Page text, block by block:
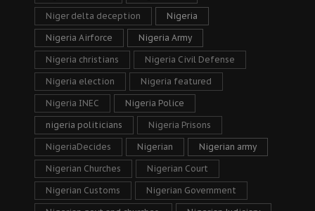
Niger delta deception Nigeria
Nigeria Airforce Nigeria Army
Nigeria christians Nigeria Civil Defense
Nigeria election Nigeria featured
Nigeria INEC Nigeria Police
nigeria politicians Nigeria Prisons
NigeriaDecides Nigerian Nigerian army
Nigerian Churches Nigerian Court
Nigerian Customs Nigerian Government